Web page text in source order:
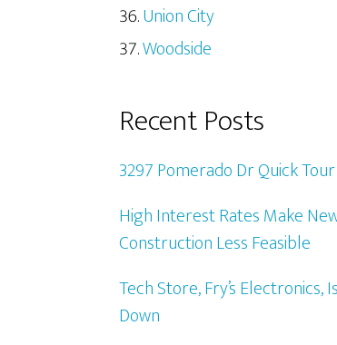
Union City
Woodside
Recent Posts
3297 Pomerado Dr Quick Tour
High Interest Rates Make
Construction Less Feasible
Tech Store, Fry’s Electronics,
Down